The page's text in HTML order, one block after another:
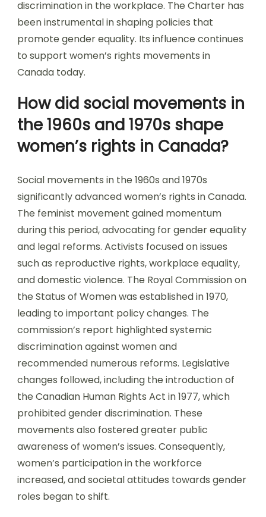
discrimination in the workplace. The Charter has
been instrumental in shaping policies that
promote gender equality. Its influence continues
to support women’s rights movements in
Canada today.
How did social movements in
the 1960s and 1970s shape
women’s rights in Canada?
Social movements in the 1960s and 1970s
significantly advanced women’s rights in Canada.
The feminist movement gained momentum
during this period, advocating for gender equality
and legal reforms. Activists focused on issues
such as reproductive rights, workplace equality,
and domestic violence. The Royal Commission on
the Status of Women was established in 1970,
leading to important policy changes. The
commission’s report highlighted systemic
discrimination against women and
recommended numerous reforms. Legislative
changes followed, including the introduction of
the Canadian Human Rights Act in 1977, which
prohibited gender discrimination. These
movements also fostered greater public
awareness of women’s issues. Consequently,
women’s participation in the workforce
increased, and societal attitudes towards gender
roles began to shift.